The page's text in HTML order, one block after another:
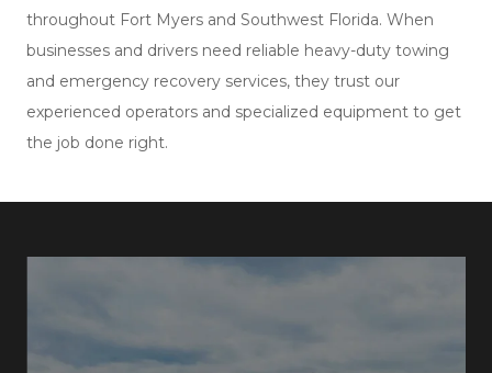
throughout Fort Myers and Southwest Florida. When
businesses and drivers need reliable heavy-duty towing
and emergency recovery services, they trust our
experienced operators and specialized equipment to get
the job done right.